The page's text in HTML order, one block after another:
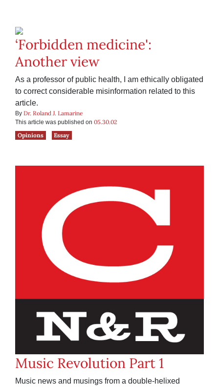
‘Forbidden medicine':
Another view
As a professor of public health, I am ethically obligated
to correct considerable misinformation related to this
article.
By Dr. Roland J. Lamarine
This article was published on 05.30.02
Opinions
Essay
Music Revolution Part 1
Music news and musings from a double-helixed